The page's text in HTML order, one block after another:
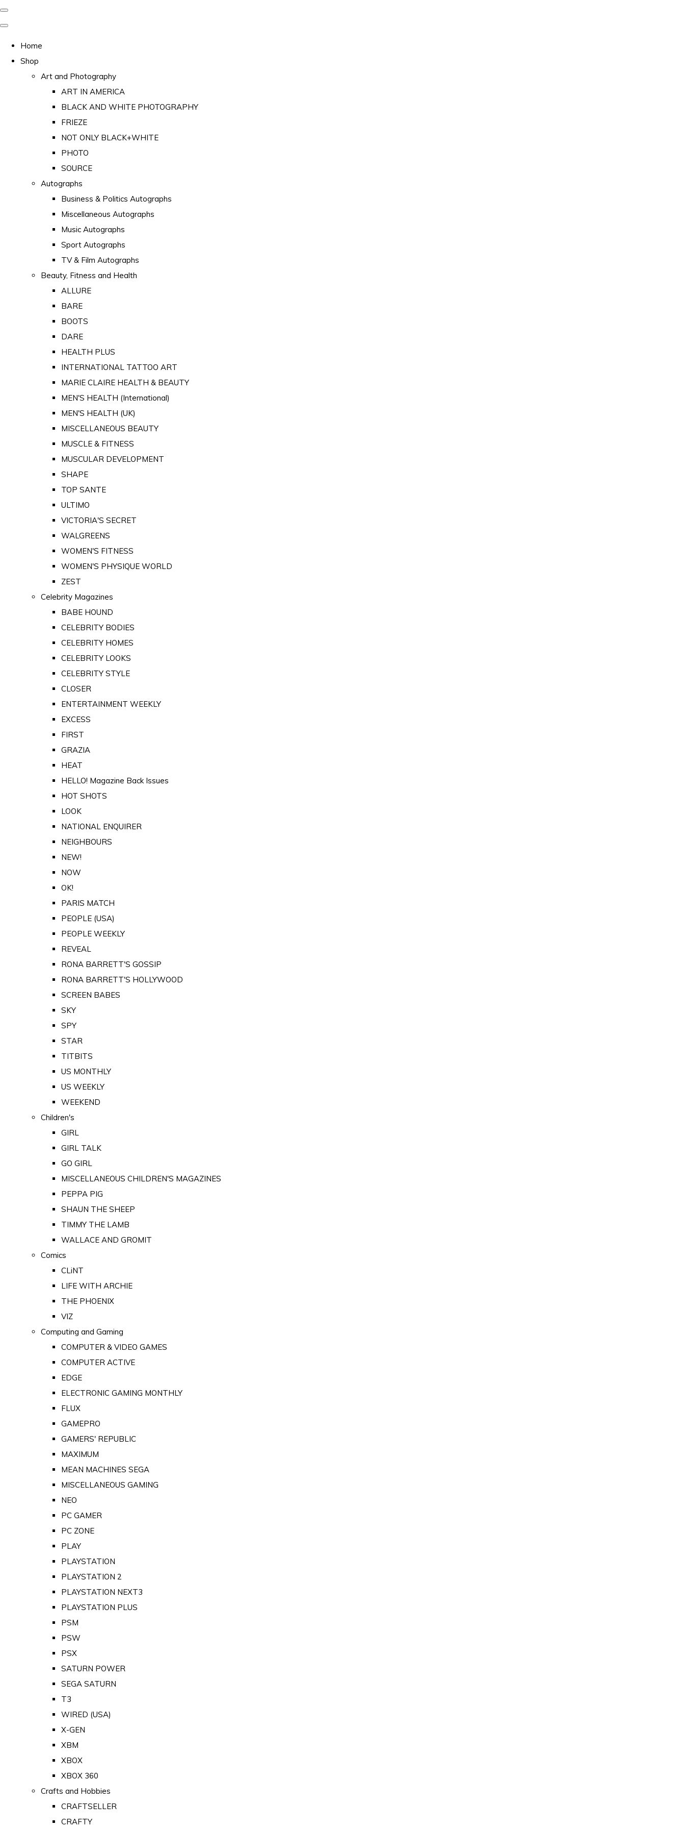
Home
Shop
Art and Photography
ART IN AMERICA
BLACK AND WHITE PHOTOGRAPHY
FRIEZE
NOT ONLY BLACK+WHITE
PHOTO
SOURCE
Autographs
Business & Politics Autographs
Miscellaneous Autographs
Music Autographs
Sport Autographs
TV & Film Autographs
Beauty, Fitness and Health
ALLURE
BARE
BOOTS
DARE
HEALTH PLUS
INTERNATIONAL TATTOO ART
MARIE CLAIRE HEALTH & BEAUTY
MEN'S HEALTH (International)
MEN'S HEALTH (UK)
MISCELLANEOUS BEAUTY
MUSCLE & FITNESS
MUSCULAR DEVELOPMENT
SHAPE
TOP SANTE
ULTIMO
VICTORIA'S SECRET
WALGREENS
WOMEN'S FITNESS
WOMEN'S PHYSIQUE WORLD
ZEST
Celebrity Magazines
BABE HOUND
CELEBRITY BODIES
CELEBRITY HOMES
CELEBRITY LOOKS
CELEBRITY STYLE
CLOSER
ENTERTAINMENT WEEKLY
EXCESS
FIRST
GRAZIA
HEAT
HELLO! Magazine Back Issues
HOT SHOTS
LOOK
NATIONAL ENQUIRER
NEIGHBOURS
NEW!
NOW
OK!
PARIS MATCH
PEOPLE (USA)
PEOPLE WEEKLY
REVEAL
RONA BARRETT'S GOSSIP
RONA BARRETT'S HOLLYWOOD
SCREEN BABES
SKY
SPY
STAR
TITBITS
US MONTHLY
US WEEKLY
WEEKEND
Children's
GIRL
GIRL TALK
GO GIRL
MISCELLANEOUS CHILDREN'S MAGAZINES
PEPPA PIG
SHAUN THE SHEEP
TIMMY THE LAMB
WALLACE AND GROMIT
Comics
CLiNT
LIFE WITH ARCHIE
THE PHOENIX
VIZ
Computing and Gaming
COMPUTER & VIDEO GAMES
COMPUTER ACTIVE
EDGE
ELECTRONIC GAMING MONTHLY
FLUX
GAMEPRO
GAMERS' REPUBLIC
MAXIMUM
MEAN MACHINES SEGA
MISCELLANEOUS GAMING
NEO
PC GAMER
PC ZONE
PLAY
PLAYSTATION
PLAYSTATION 2
PLAYSTATION NEXT3
PLAYSTATION PLUS
PSM
PSW
PSX
SATURN POWER
SEGA SATURN
T3
WIRED (USA)
X-GEN
XBM
XBOX
XBOX 360
Crafts and Hobbies
CRAFTSELLER
CRAFTY